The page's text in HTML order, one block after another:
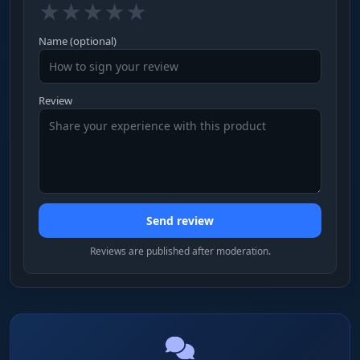
★★★★★
Name (optional)
Review
Send review
Reviews are published after moderation.